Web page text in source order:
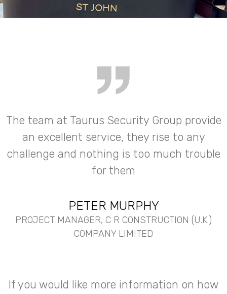
The team at Taurus Security Group provide
an excellent service, they rise to any
challenge and nothing is too much trouble
for them
PETER MURPHY
PROJECT MANAGER, C R CONSTRUCTION (U.K.)
COMPANY LIMITED
If you would like more information on how